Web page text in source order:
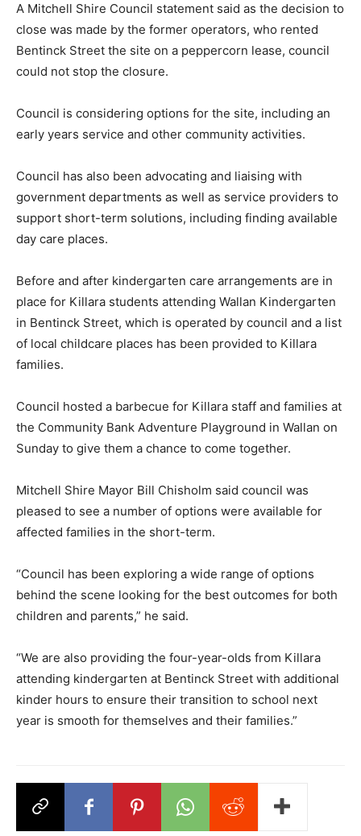
A Mitchell Shire Council statement said as the decision to
close was made by the former operators, who rented
Bentinck Street the site on a peppercorn lease, council
could not stop the closure.
Council is considering options for the site, including an
early years service and other community activities.
Council has also been advocating and liaising with
government departments as well as service providers to
support short-term solutions, including finding available
day care places.
Before and after kindergarten care arrangements are in
place for Killara students attending Wallan Kindergarten
in Bentinck Street, which is operated by council and a list
of local childcare places has been provided to Killara
families.
Council hosted a barbecue for Killara staff and families at
the Community Bank Adventure Playground in Wallan on
Sunday to give them a chance to come together.
Mitchell Shire Mayor Bill Chisholm said council was
pleased to see a number of options were available for
affected families in the short-term.
“Council has been exploring a wide range of options
behind the scene looking for the best outcomes for both
children and parents,” he said.
“We are also providing the four-year-olds from Killara
attending kindergarten at Bentinck Street with additional
kinder hours to ensure their transition to school next
year is smooth for themselves and their families.”